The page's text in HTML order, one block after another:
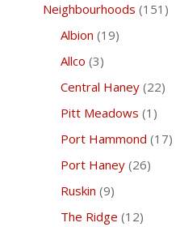
Neighbourhoods (151)
Albion (19)
Allco (3)
Central Haney (22)
Pitt Meadows (1)
Port Hammond (17)
Port Haney (26)
Ruskin (9)
The Ridge (12)